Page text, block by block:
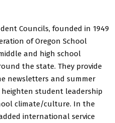
Councils, founded in 1949
of Oregon School
and high school
the state. They provide
newsletters and summer
heighten student leadership
climate/culture. In the
international service